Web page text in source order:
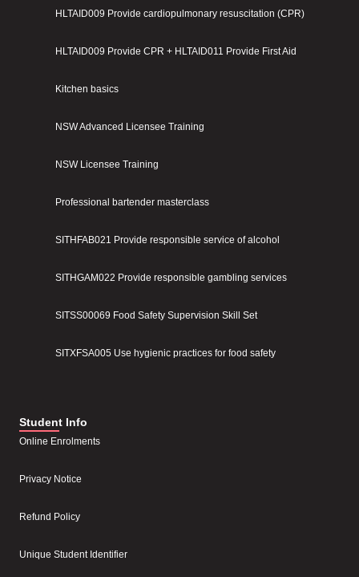
HLTAID009 Provide cardiopulmonary resuscitation (CPR)
HLTAID009 Provide CPR + HLTAID011 Provide First Aid
Kitchen basics
NSW Advanced Licensee Training
NSW Licensee Training
Professional bartender masterclass
SITHFAB021 Provide responsible service of alcohol
SITHGAM022 Provide responsible gambling services
SITSS00069 Food Safety Supervision Skill Set
SITXFSA005 Use hygienic practices for food safety
Student Info
Online Enrolments
Privacy Notice
Refund Policy
Unique Student Identifier